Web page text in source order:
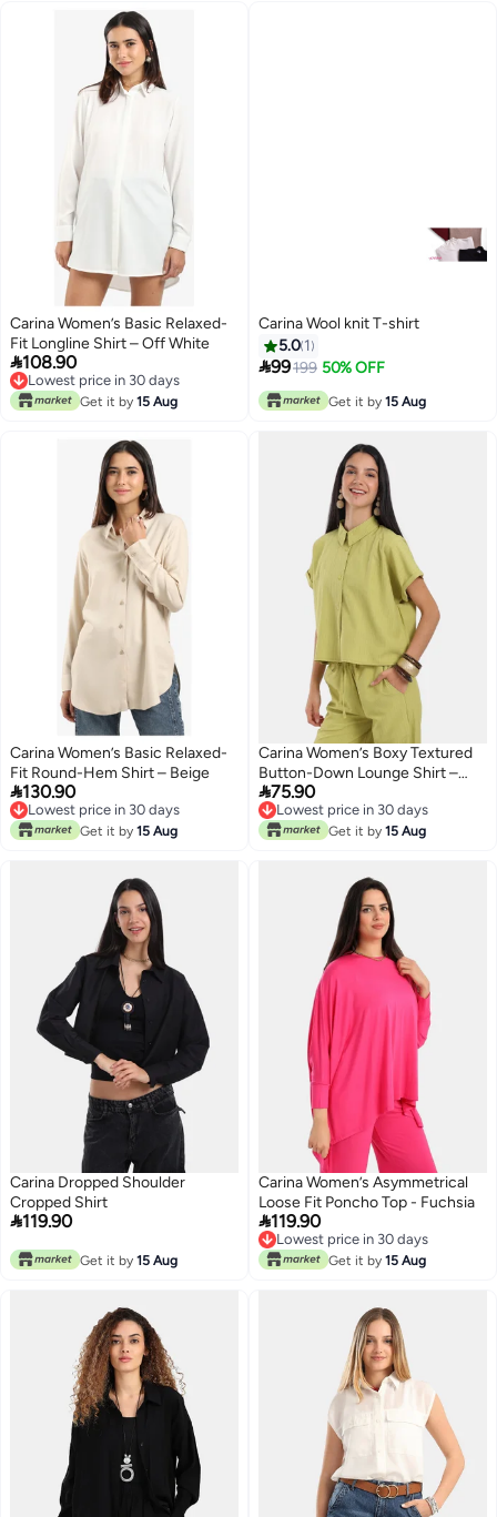
Carina Women’s Basic Relaxed-
Fit Longline Shirt – Off White
108.90
Lowest price in 30 days
Lowest price in 30 days
Get it by 15 Aug 10
Carina Wool knit T-shirt
5.0 1
99199 50% OFF
Get it by 15 Aug
Carina Women’s Basic Relaxed-
Fit Round-Hem Shirt – Beige
130.90
Lowest price in 30 days
Lowest price in 30 days
Get it by 15 Aug
Carina Women’s Boxy Textured
Button-Down Lounge Shirt –
Pistachio Green
75.90
Lowest price in 30 days
Lowest price in 30 days
Get it by 15 Aug
Carina Dropped Shoulder
Cropped Shirt
119.90
Get it by 15 Aug
Carina Women’s Asymmetrical
Loose Fit Poncho Top - Fuchsia
119.90
Lowest price in 30 days
Lowest price in 30 days
Get it by 15 Aug